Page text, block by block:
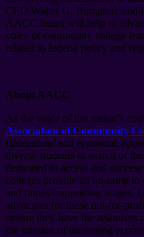
CEO Walter G. Bumphus said
AACC board will help to
voice of community college
related to federal policy and
About AACC
As the voice of the nation’s
Association of Community
educational and economic
diverse students in search of
dedicated to access and
colleges provide an on-ramp to
and family-supporting wages.
advocates for these not-for-
ensure they have the
the mission of increasing